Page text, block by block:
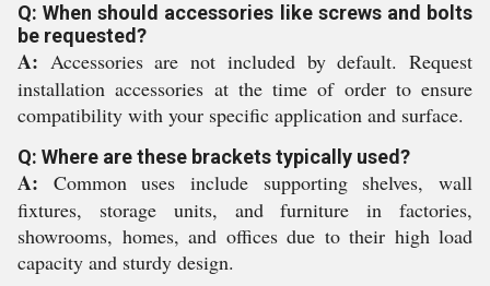
Q: When should accessories like screws and bolts
be requested?
A: Accessories are not included by default. Request
installation accessories at the time of order to ensure
compatibility with your specific application and surface.
Q: Where are these brackets typically used?
A: Common uses include supporting shelves, wall
fixtures, storage units, and furniture in factories,
showrooms, homes, and offices due to their high load
capacity and sturdy design.